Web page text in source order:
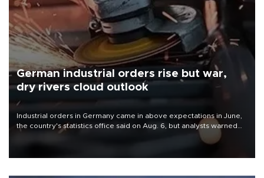
German industrial orders rise but war,
dry rivers cloud outlook
Industrial orders in Germany came in above expectations in June,
the country's statistics office said on Aug. 6, but analysts warned
that rivers running dry and the Mideast war could spell trouble.